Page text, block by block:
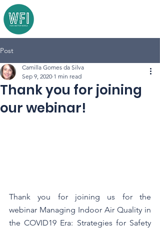
Post
Thank you for joining
our webinar!
Camilla Gomes da Silva
Sep 9, 2020 1 min read
Thank you for joining us for the
webinar Managing Indoor Air Quality in
the COVID19 Era: Strategies for Safety